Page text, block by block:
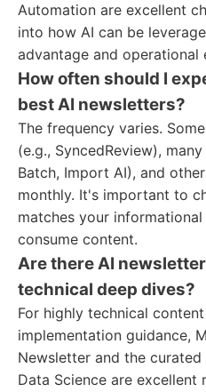
Automation are excellent
into how AI can be
advantage and operational
How often should I
best AI newsletters?
The frequency varies.
(e.g., SyncedReview),
Batch, Import AI), and
monthly. It's important to
matches your
consume content.
Are there AI
technical deep dives?
For highly technical
implementation guidance,
Newsletter and the
Data Science are excellent